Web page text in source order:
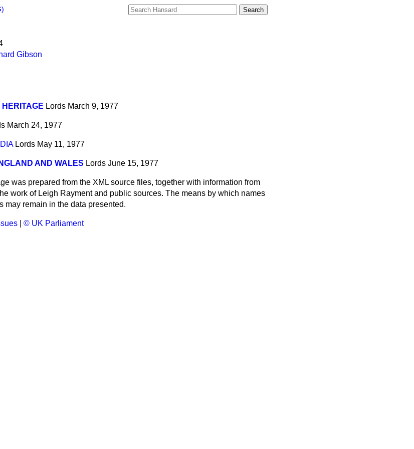
Gibson
Lords March 9, 1977
March 24, 1977
Lords May 11, 1977
AND WALES Lords June 15, 1977
was prepared from the XML source files, together with information from
work of Leigh Rayment and public sources. The means by which names
may remain in the data presented.
© UK Parliament